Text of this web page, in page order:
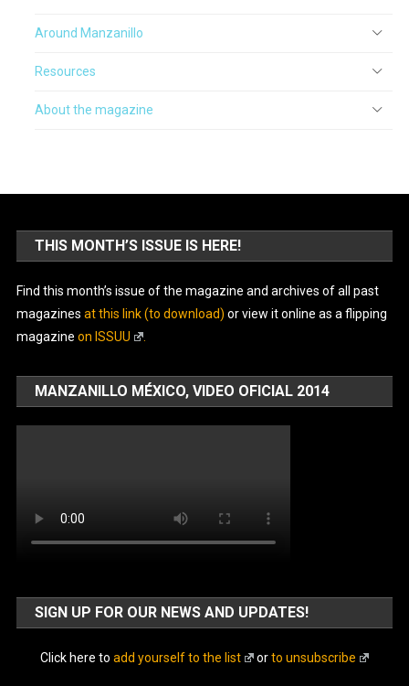
Around Manzanillo
Resources
About the magazine
THIS MONTH’S ISSUE IS HERE!
Find this month’s issue of the magazine and archives of all past
magazines at this link (to download) or view it online as a flipping
magazine on ISSUU
MANZANILLO MÉXICO, VIDEO OFICIAL 2014
SIGN UP FOR OUR NEWS AND UPDATES!
Click here to add yourself to the list orto unsubscribe